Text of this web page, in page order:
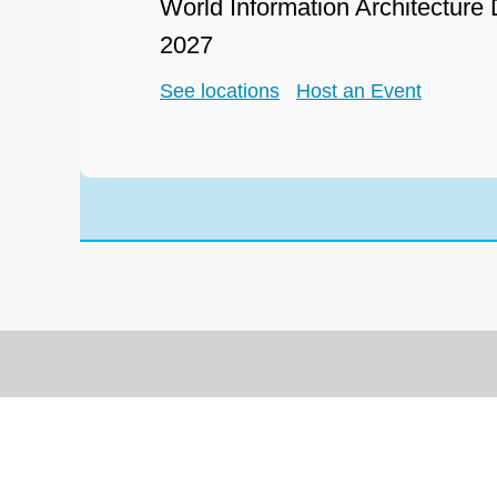
World Information Architecture
2027
See locations Host an Event